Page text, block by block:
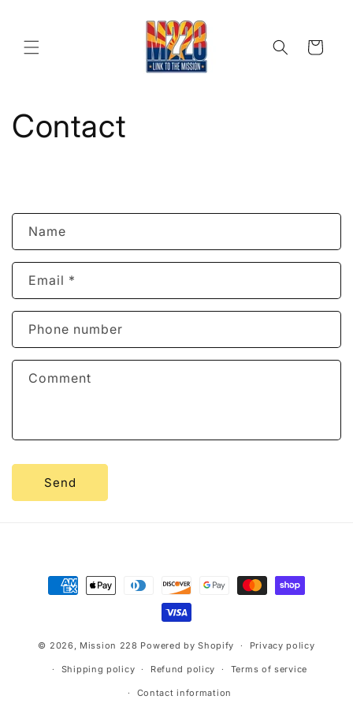
Cart
Contact
C
o
n
a
t
f
Name
Email *
Phone number
Comment
Send
Payment
methods
© 2026, Mission 228 Powered by Shopify Privacy policy
Shipping policy Refund policy Terms of service
Contact information